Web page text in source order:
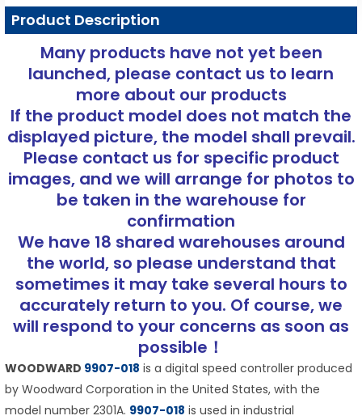
Product Description
Many products have not yet been
launched, please contact us to learn
more about our products
If the product model does not match the
displayed picture, the model shall prevail.
Please contact us for specific product
images, and we will arrange for photos to
be taken in the warehouse for
confirmation
We have 18 shared warehouses around
the world, so please understand that
sometimes it may take several hours to
accurately return to you. Of course, we
will respond to your concerns as soon as
possible！
WOODWARD 9907-018 is a digital speed controller produced
by Woodward Corporation in the United States, with the
model number 2301A. 9907-018 is used in industrial